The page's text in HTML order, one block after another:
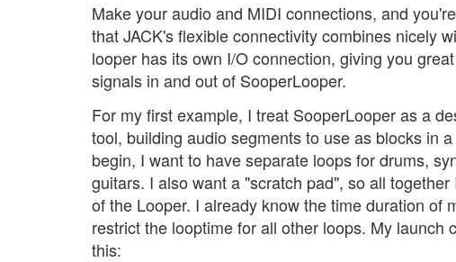
Make your audio and MIDI connections, and
that JACK's flexible connectivity combines nicely
looper has its own I/O connection, giving you
signals in and out of SooperLooper.
For my first example, I treat SooperLooper as a
tool, building audio segments to use as blocks in
begin, I want to have separate loops for drums,
guitars. I also want a "scratch pad", so all
of the Looper. I already know the time duration of
restrict the looptime for all other loops. My launch
this: